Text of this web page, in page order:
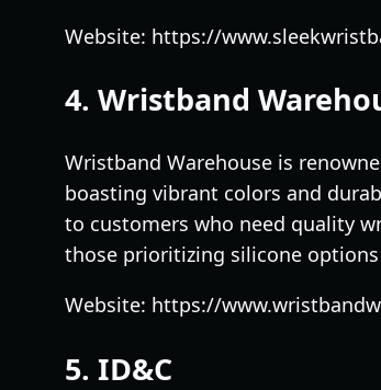
Website: https://
4. Wristband
Wristband Warehouse is
boasting vibrant colors and
to customers who need quality
those prioritizing silicone
Website: https://
5. ID&C